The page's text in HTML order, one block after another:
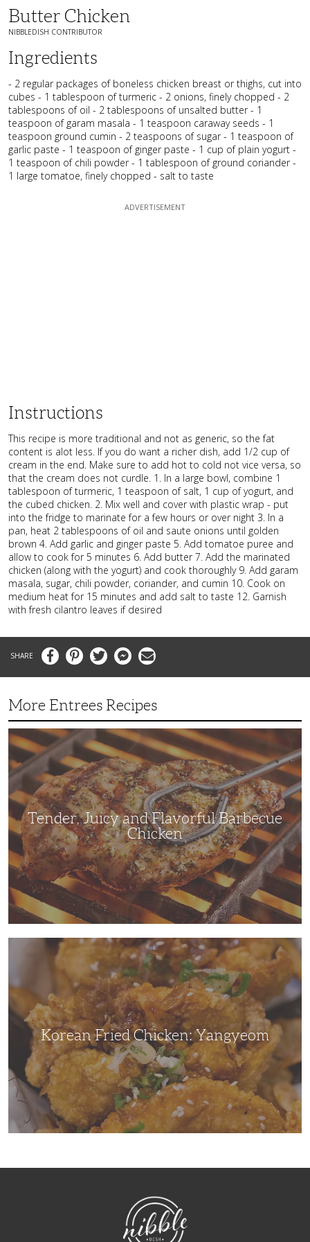
Butter Chicken
NIBBLEDISH CONTRIBUTOR
Ingredients
- 2 regular packages of boneless chicken breast or thighs, cut into
cubes - 1 tablespoon of turmeric - 2 onions, finely chopped - 2
tablespoons of oil - 2 tablespoons of unsalted butter - 1
teaspoon of garam masala - 1 teaspoon caraway seeds - 1
teaspoon ground cumin - 2 teaspoons of sugar - 1 teaspoon of
garlic paste - 1 teaspoon of ginger paste - 1 cup of plain yogurt -
1 teaspoon of chili powder - 1 tablespoon of ground coriander -
1 large tomatoe, finely chopped - salt to taste
Instructions
This recipe is more traditional and not as generic, so the fat
content is alot less. If you do want a richer dish, add 1/2 cup of
cream in the end. Make sure to add hot to cold not vice versa, so
that the cream does not curdle. 1. In a large bowl, combine 1
tablespoon of turmeric, 1 teaspoon of salt, 1 cup of yogurt, and
the cubed chicken. 2. Mix well and cover with plastic wrap - put
into the fridge to marinate for a few hours or over night 3. In a
pan, heat 2 tablespoons of oil and saute onions until golden
brown 4. Add garlic and ginger paste 5. Add tomatoe puree and
allow to cook for 5 minutes 6. Add butter 7. Add the marinated
chicken (along with the yogurt) and cook thoroughly 9. Add garam
masala, sugar, chili powder, coriander, and cumin 10. Cook on
medium heat for 15 minutes and add salt to taste 12. Garnish
with fresh cilantro leaves if desired
FacebookPinterestTwitter MessengerEmail
More Entrees Recipes
Tender,
Juicy
and
Flavorful
Barbecue
Chicken
Tender, Juicy and Flavorful Barbecue
Chicken
Korean Fried Chicken: Yangyeom
NibbleDish